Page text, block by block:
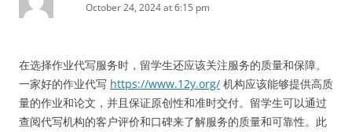
October 24, 2024 at 6:15 pm
在选择作业代写服务时，留学生还应该关注服务的质量和保障。
一家好的作业代写 https://www.12y.org/ 机构应该能够提供高质
量的作业和论文，并且保证原创性和准时交付。留学生可以通过
查阅代写机构的客户评价和口碑来了解服务的质量和可靠性。此